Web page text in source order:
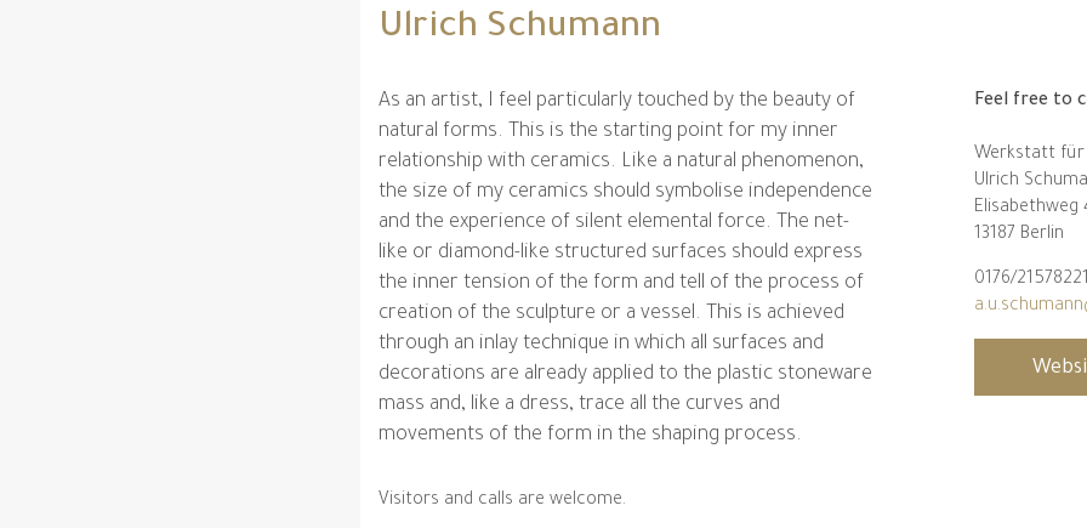
Ulrich Schumann
As an artist, I feel particularly touched by the beauty of
natural forms. This is the starting point for my inner
relationship with ceramics. Like a natural phenomenon,
the size of my ceramics should symbolise independence
and the experience of silent elemental force. The net-
like or diamond-like structured surfaces should express
the inner tension of the form and tell of the process of
creation of the sculpture or a vessel. This is achieved
through an inlay technique in which all surfaces and
decorations are already applied to the plastic stoneware
mass and, like a dress, trace all the curves and
movements of the form in the shaping process.
Visitors and calls are welcome.
Feel free to
Werkstatt für
Ulrich
Elisabethweg
13187 Berlin
0176/